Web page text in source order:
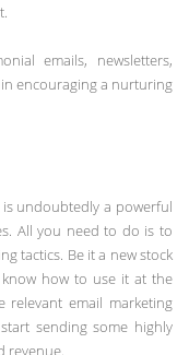
emails, newsletters,
encouraging a nurturing
undoubtedly a powerful
All you need to do is to
tactics. Be it a new stock
how to use it at the
email marketing
sending some highly
revenue.